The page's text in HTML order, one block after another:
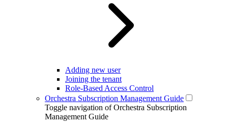
Adding new user
Joining the tenant
Role-Based Access Control
Orchestra Subscription Management Guide
Toggle navigation of Orchestra Subscription
Management Guide